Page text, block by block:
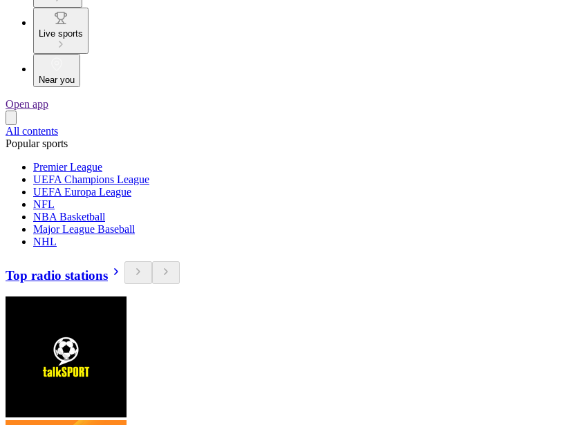
Live sports
Near you
Open app
All contents
Popular sports
Premier League
UEFA Champions League
UEFA Europa League
NFL
NBA Basketball
Major League Baseball
NHL
Top radio stations